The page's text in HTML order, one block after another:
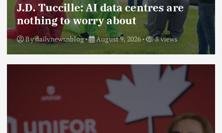
J.D. Tuccille: AI data centres are
nothing to worry about
Bydailynewsnblog August 9, 2026 8 views